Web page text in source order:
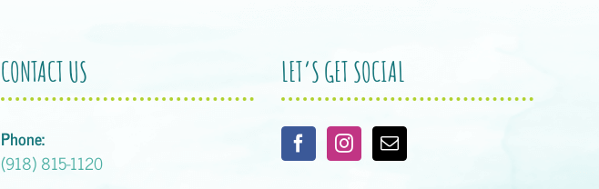
CONTACT US
Phone:
(918) 815-1120
LET’S GET SOCIAL